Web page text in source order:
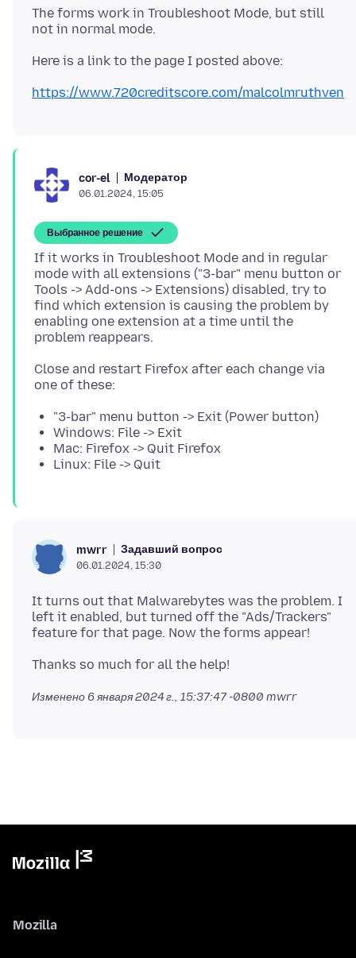
The forms work in Troubleshoot Mode, but still
https://www.720creditscore.com/malcolmruthven
cor-el Модератор
06.01.2024, 15:05
Выбранное решение
If it works in Troubleshoot Mode and in regular
mode with all extensions ("3-bar" menu button or
Tools -> Add-ons -> Extensions) disabled, try to
find which extension is causing the problem by
enabling one extension at a time until the
Close and restart Firefox after each change via
"3-bar" menu button -> Exit (Power button)
Windows: File -> Exit
Mac: Firefox -> Quit Firefox
Linux: File -> Quit
mwrr Задавший вопрос
06.01.2024, 15:30
It turns out that Malwarebytes was the problem. I
left it enabled, but turned off the "Ads/Trackers"
Изменено 6 января 2024 г., 15:37:47 -0800 mwrr
Mozilla